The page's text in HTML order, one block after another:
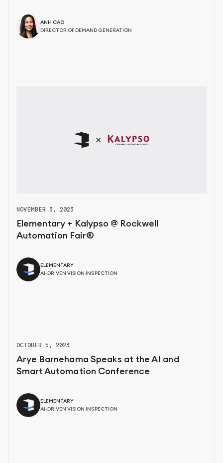
ANH CAO
DIRECTOR OF DEMAND GENERATION
NOVEMBER 3, 2023
Elementary + Kalypso @ Rockwell
Automation Fair®
ELEMENTARY
AI-DRIVEN VISION INSPECTION
OCTOBER 5, 2023
Arye Barnehama Speaks at the AI and
Smart Automation Conference
ELEMENTARY
AI-DRIVEN VISION INSPECTION